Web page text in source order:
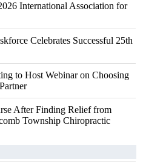
International Association for
Celebrates Successful 25th
to Host Webinar on Choosing
After Finding Relief from
Township Chiropractic